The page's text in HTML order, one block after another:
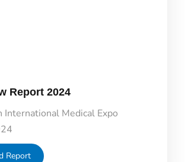
Report 2024
International Medical Expo
Report